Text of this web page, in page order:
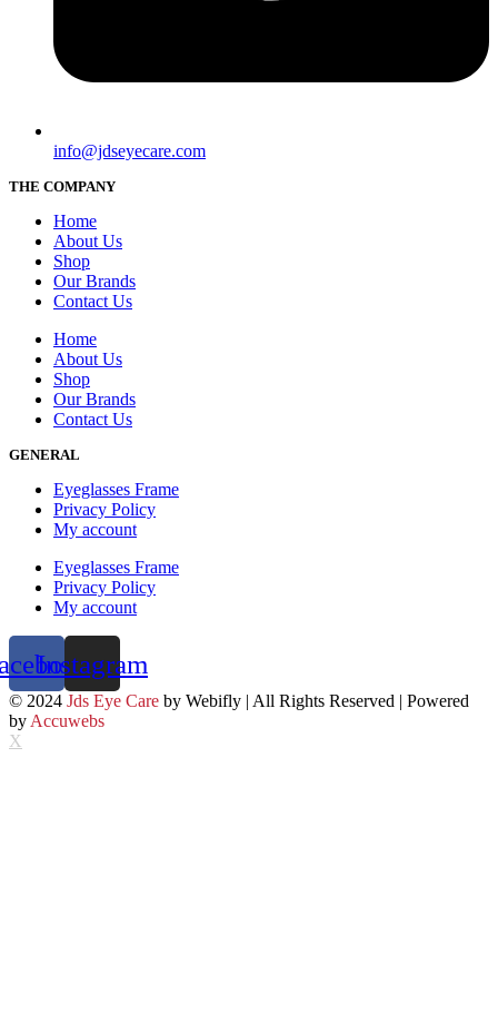
info@jdseyecare.com
THE COMPANY
Home
About Us
Shop
Our Brands
Contact Us
Home
About Us
Shop
Our Brands
Contact Us
GENERAL
Eyeglasses Frame
Privacy Policy
My account
Eyeglasses Frame
Privacy Policy
My account
Instagram
© 2024 Jds Eye Care by Webifly | All Rights Reserved | Powered
by Accuwebs
X